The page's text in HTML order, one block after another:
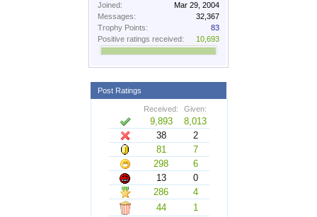
Joined:
Mar 29, 2004
Messages:
32,367
Trophy Points:
83
Positive ratings received:
10,693
Post Ratings
Received: Given:
9,893
8,013
38
2
81
7
298
6
13
0
286
4
44
1